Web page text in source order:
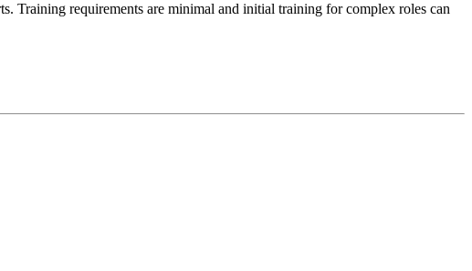
Training requirements are minimal and initial training for complex roles can